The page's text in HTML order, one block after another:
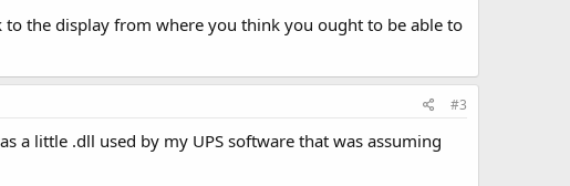
the display from where you think you ought to be able to
#3
a little .dll used by my UPS software that was assuming